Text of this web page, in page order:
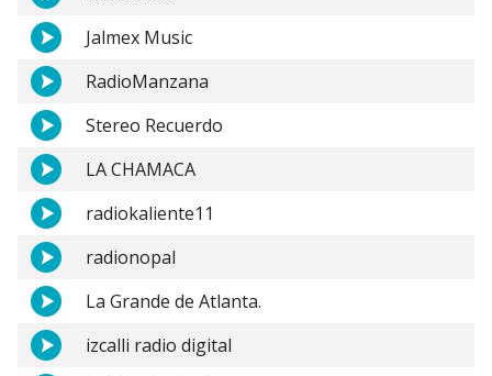
Jalmex Music
RadioManzana
Stereo Recuerdo
LA CHAMACA
radiokaliente11
radionopal
La Grande de Atlanta.
izcalli radio digital